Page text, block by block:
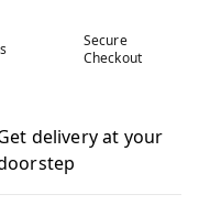
Secure
Checkout
delivery at your